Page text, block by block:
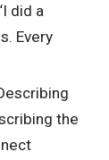
did a
Every
the